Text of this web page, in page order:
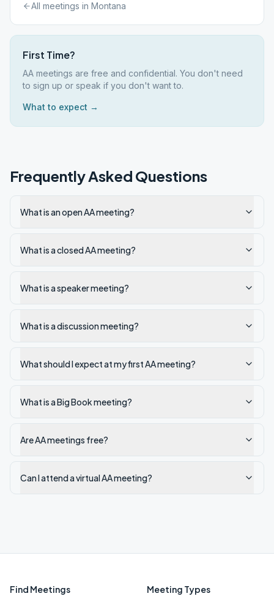
All meetings in Montana
First Time?
AA meetings are free and confidential. You don't need
to sign up or speak if you don't want to.
What to expect →
Frequently Asked Questions
What is an open AA meeting?
What is a closed AA meeting?
What is a speaker meeting?
What is a discussion meeting?
What should I expect at my first AA meeting?
What is a Big Book meeting?
Are AA meetings free?
Can I attend a virtual AA meeting?
Find Meetings Meeting Types